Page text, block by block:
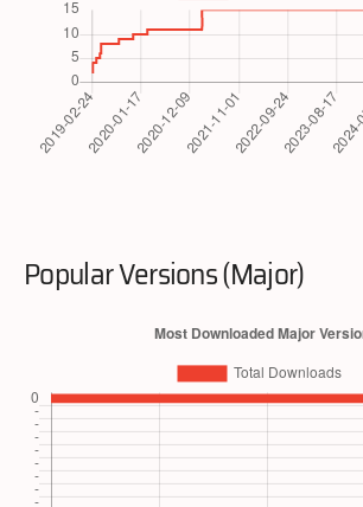
Popular Versions (Major)